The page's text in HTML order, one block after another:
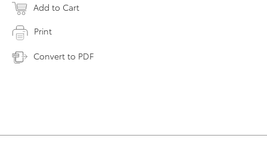
Add to Cart
Print
Convert to PDF